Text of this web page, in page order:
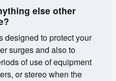
else other
designed to protect your
surges and also to
of use of equipment
or stereo when the